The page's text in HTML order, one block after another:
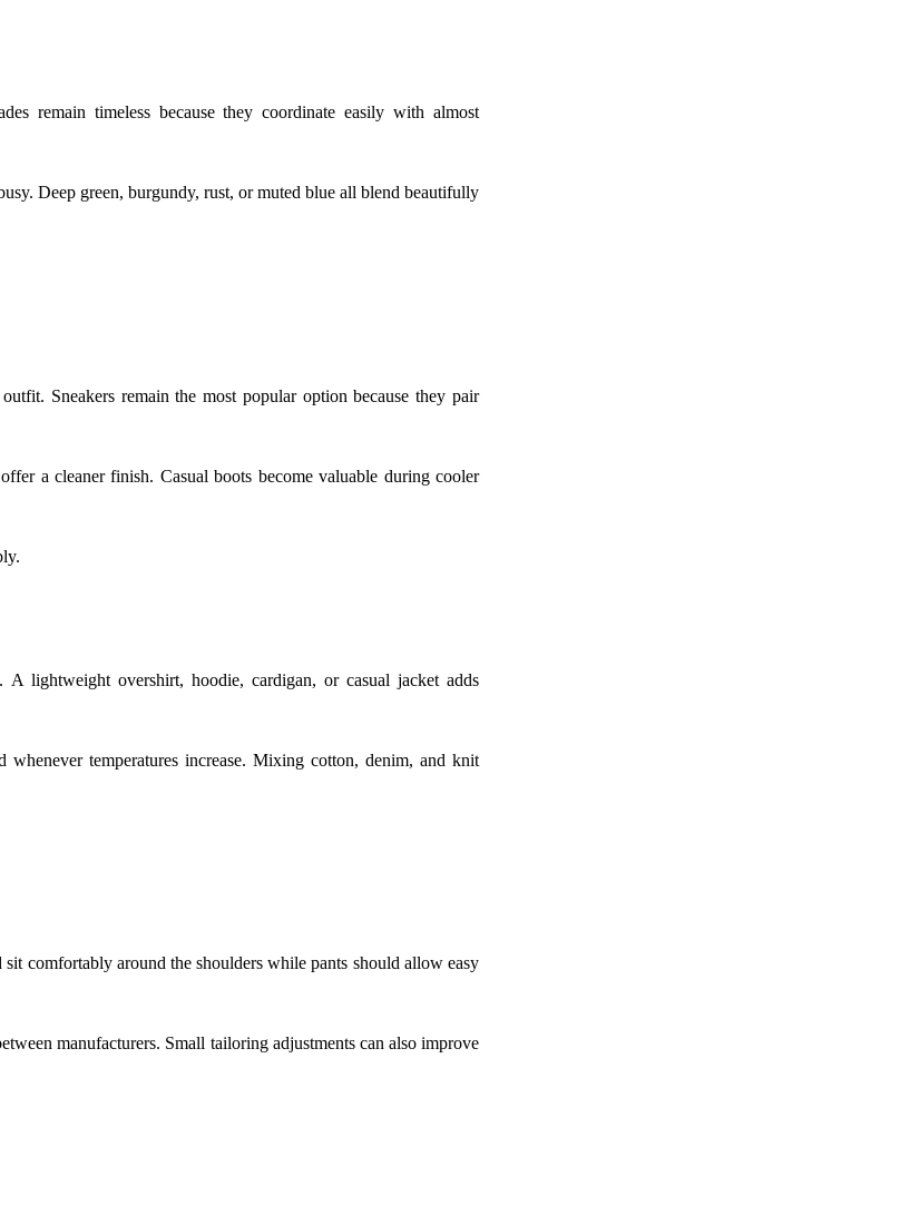
remain timeless because they coordinate easily with almost
Deep green, burgundy, rust, or muted blue all blend beautifully
Sneakers remain the most popular option because they pair
a cleaner finish. Casual boots become valuable during cooler
lightweight overshirt, hoodie, cardigan, or casual jacket adds
temperatures increase. Mixing cotton, denim, and knit
comfortably around the shoulders while pants should allow easy
manufacturers. Small tailoring adjustments can also improve